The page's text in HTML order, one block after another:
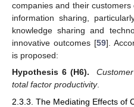
companies and their
information sharing,
knowledge sharing and
innovative outcomes [59].
is proposed:
Hypothesis 6 (H6).
total factor productivity.
2.3.3. The Mediating Effects of